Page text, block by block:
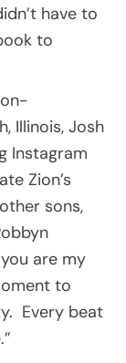
have to
to
Illinois, Josh
Instagram
Zion’s
sons,
are my
to
Every beat